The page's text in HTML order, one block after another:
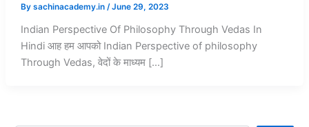
By sachinacademy.in /June 29, 2023
Indian Perspective Of Philosophy Through Vedas In
Hindi आह हम आपको Indian Perspective of philosophy
Through Vedas, वेदों के माध्यम […]